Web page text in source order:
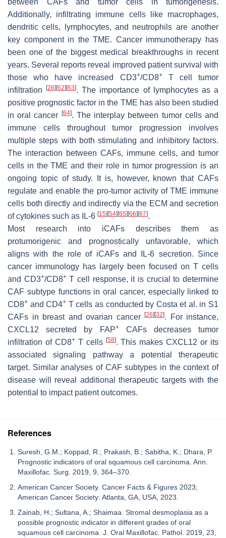
between CAFs and tumor cells in tumorigenesis.
Additionally, infiltrating immune cells like macrophages,
dendritic cells, lymphocytes, and neutrophils are another
key component in the TME. Cancer immunotherapy has
been one of the biggest medical breakthroughs in recent
years. Several reports reveal improved patient survival with
those who have increased CD3+/CD8+T cell tumor
infiltration[26] [62] [63]. The importance of lymphocytes as a
positive prognostic factor in the TME has also been studied
in oral cancer
[64]. The interplay between tumor cells and
immune cells throughout tumor progression involves
multiple steps with both stimulating and inhibitory factors.
The interaction between CAFs, immune cells, and tumor
cells in the TME and their role in tumor progression is an
ongoing topic of study. It is, however, known that CAFs
regulate and enable the pro-tumor activity of TME immune
cells both directly and indirectly via the ECM and secretion
of cytokines such as IL-6 [15] [54] [65] [66] [67].
Most research into iCAFs describes them as
protumorigenic and prognostically unfavorable, which
aligns with the role of iCAFs and IL-6 secretion. Since
cancer immunology has largely been focused on T cells
and CD3+/CD8+T cell response, it is crucial to determine
CAF subtype functions in oral cancer, especially linked to
CD8+ and CD4+ T cells as conducted by Costa et al. in S1
CAFs in breast and ovarian cancer
[26] [32]. For instance,
CXCL12 secreted by FAP+CAFs decreases tumor
infiltration of CD8+T cells [58]. This makes CXCL12 or its
associated signaling pathway a potential therapeutic
target. Similar analyses of CAF subtypes in the context of
disease will reveal additional therapeutic targets with the
potential to impact patient outcomes.
References
Suresh, G.M.; Koppad, R.; Prakash, B.; Sabitha, K.; Dhara, P.
Prognostic indicators of oral squamous cell carcinoma. Ann.
Maxillofac. Surg. 2019, 9, 364–370.
American Cancer Society. Cancer Facts & Figures 2023;
American Cancer Society: Atlanta, GA, USA, 2023.
Zainab, H.; Sultana, A.; Shaimaa. Stromal desmoplasia as a
possible prognostic indicator in different grades of oral
squamous cell carcinoma. J. Oral Maxillofac. Pathol. 2019, 23,